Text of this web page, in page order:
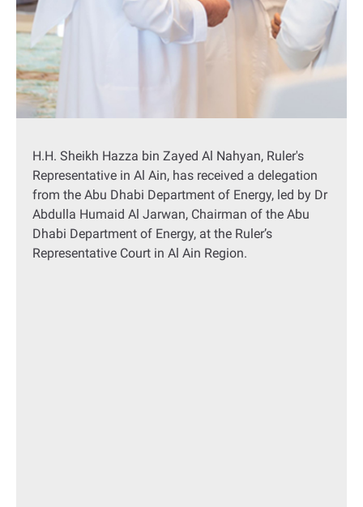
H.H. Sheikh Hazza bin Zayed Al Nahyan, Ruler's
Representative in Al Ain, has received a delegation
from the Abu Dhabi Department of Energy, led by Dr
Abdulla Humaid Al Jarwan, Chairman of the Abu
Dhabi Department of Energy, at the Ruler’s
Representative Court in Al Ain Region.